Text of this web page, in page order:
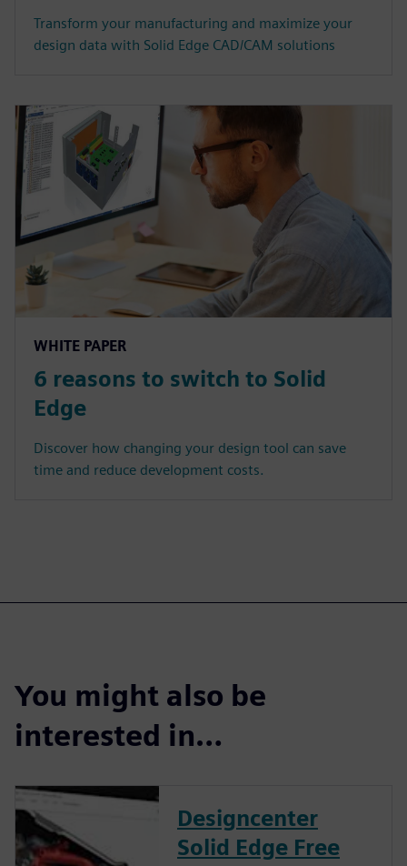
Transform your manufacturing and maximize your
design data with Solid Edge CAD/CAM solutions
WHITE PAPER
6 reasons to switch to Solid
Edge
Discover how changing your design tool can save
time and reduce development costs.
You might also be
interested in…
Designcenter
Solid Edge Free